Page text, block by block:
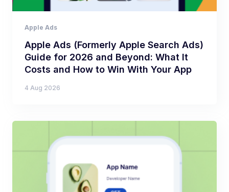
Apple Ads
Apple Ads (Formerly Apple Search Ads)
Guide for 2026 and Beyond: What It
Costs and How to Win With Your App
4 Aug 2026